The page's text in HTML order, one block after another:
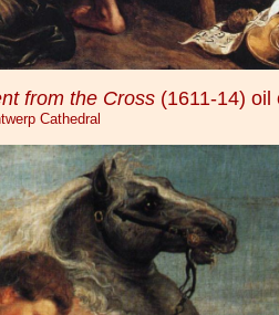
from the Cross (1611-14) oil
Cathedral